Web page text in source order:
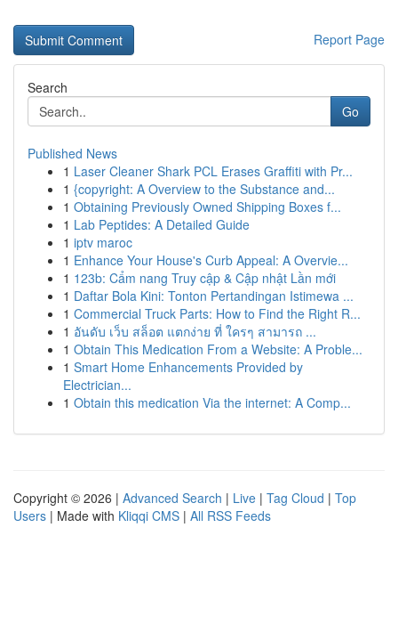
Report Page
Search
Go
Published News
1 Laser Cleaner Shark PCL Erases Graffiti with Pr...
1 {copyright: A Overview to the Substance and...
1 Obtaining Previously Owned Shipping Boxes f...
1 Lab Peptides: A Detailed Guide
1 iptv maroc
1 Enhance Your House's Curb Appeal: A Overvie...
1 123b: Cẩm nang Truy cập & Cập nhật Lần mới
1 Daftar Bola Kini: Tonton Pertandingan Istimewa ...
1 Commercial Truck Parts: How to Find the Right R...
1 อันดับ เว็บ สล็อต แตกง่าย ที่ ใครๆ สามารถ ...
1 Obtain This Medication From a Website: A Proble...
1 Smart Home Enhancements Provided by
Electrician...
1 Obtain this medication Via the internet: A Comp...
Copyright © 2026 | Advanced Search | Live | Tag Cloud | Top
Users | Made with Kliqqi CMS | All RSS Feeds